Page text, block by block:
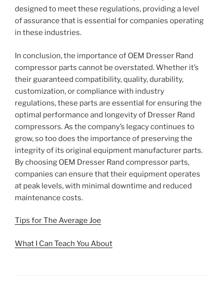
designed to meet these regulations, providing a level
of assurance that is essential for companies operating
in these industries.
In conclusion, the importance of OEM Dresser Rand
compressor parts cannot be overstated. Whether it’s
their guaranteed compatibility, quality, durability,
customization, or compliance with industry
regulations, these parts are essential for ensuring the
optimal performance and longevity of Dresser Rand
compressors. As the company’s legacy continues to
grow, so too does the importance of preserving the
integrity of its original equipment manufacturer parts.
By choosing OEM Dresser Rand compressor parts,
companies can ensure that their equipment operates
at peak levels, with minimal downtime and reduced
maintenance costs.
Tips for The Average Joe
What I Can Teach You About